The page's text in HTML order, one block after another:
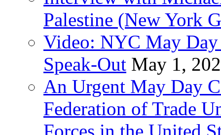
Palestine (New York
Video: NYC May
Speak-Out May 1,
An Urgent May Day
Federation of Trade